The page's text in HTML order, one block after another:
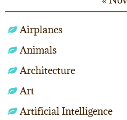
Airplanes
Animals
Architecture
Art
Artificial Intelligence